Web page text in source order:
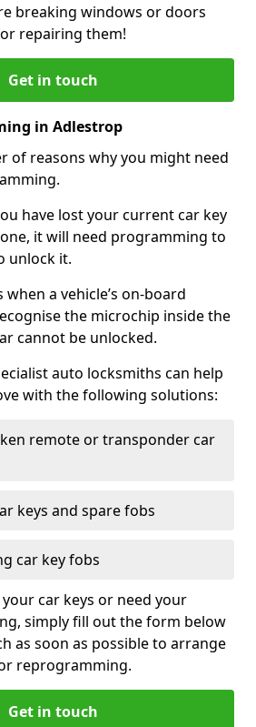
breaking windows or doors
repairing them!
Get in touch
in Adlestrop
of reasons why you might need
have lost your current car key
it will need programming to
unlock it.
a vehicle’s on-board
the microchip inside the
cannot be unlocked.
auto locksmiths can help
with the following solutions:
remote or transponder car
keys and spare fobs
car key fobs
car keys or need your
simply fill out the form below
as soon as possible to arrange
reprogramming.
Get in touch